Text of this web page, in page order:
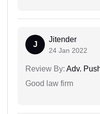
J
Jitender
24 Jan 2022
Review By: Adv.
Good law firm